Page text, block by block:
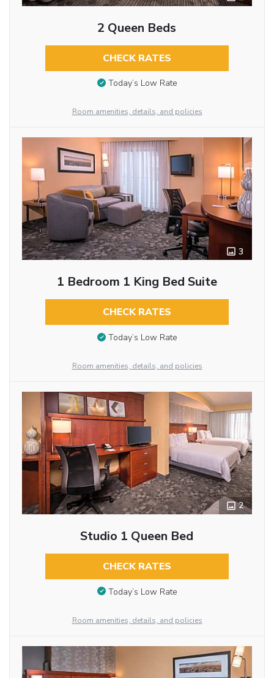
2 Queen Beds
CHECK RATES
Today’s Low Rate
Room amenities, details, and policies
3
1 Bedroom 1 King Bed Suite
CHECK RATES
Today’s Low Rate
Room amenities, details, and policies
2
Studio 1 Queen Bed
CHECK RATES
Today’s Low Rate
Room amenities, details, and policies